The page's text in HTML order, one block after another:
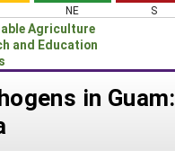
NE S
Agriculture
and Education
in Guam: